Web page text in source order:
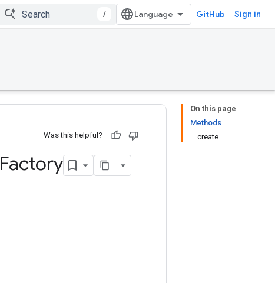
/ GitHub Sign in
On this page
Methods
create
Was this helpful?
Factory